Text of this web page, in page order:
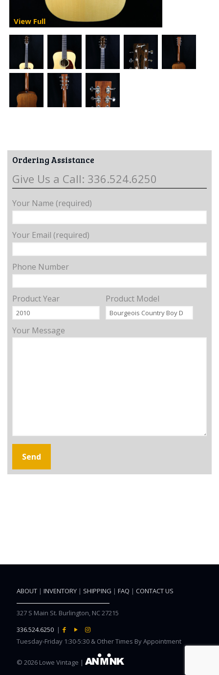
View Full
Ordering Assistance
Give Us a Call: 336.524.6250
Your Name (required)
Your Email (required)
Phone Number
Product Year Product Model
Your Message
ABOUT| INVENTORY| SHIPPING | FAQ | CONTACT US
327 S Main St. Burlington, NC 27215
336.524.6250 |
Tuesday-Friday 1:30-5:30 & Other Times By Appointment
© 2026 Lowe Vintage |